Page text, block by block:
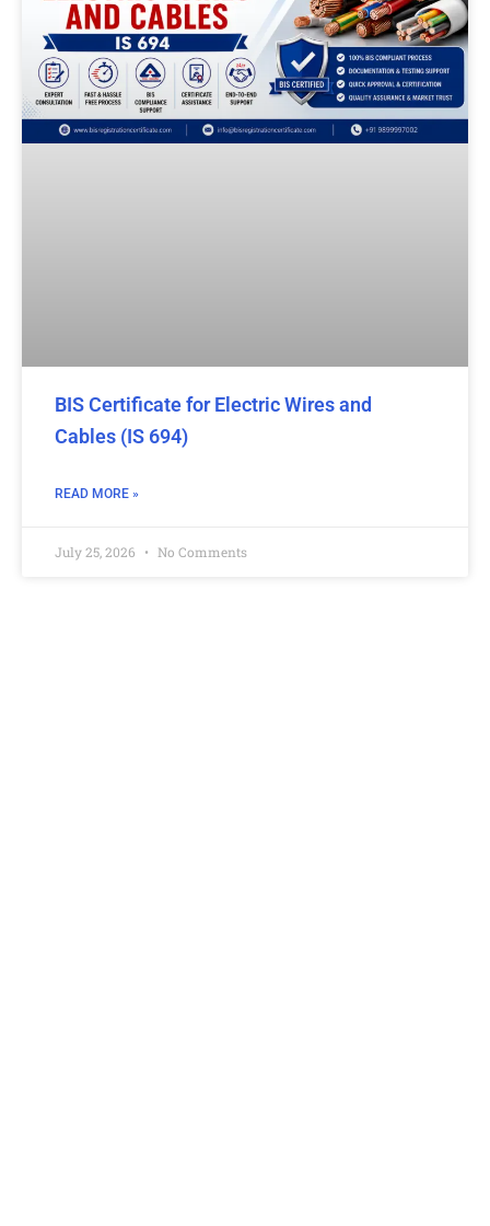
BIS Certificate for Electric Wires and
Cables (IS 694)
READ MORE »
July 25, 2026 No Comments